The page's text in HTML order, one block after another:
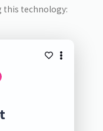
this technology: